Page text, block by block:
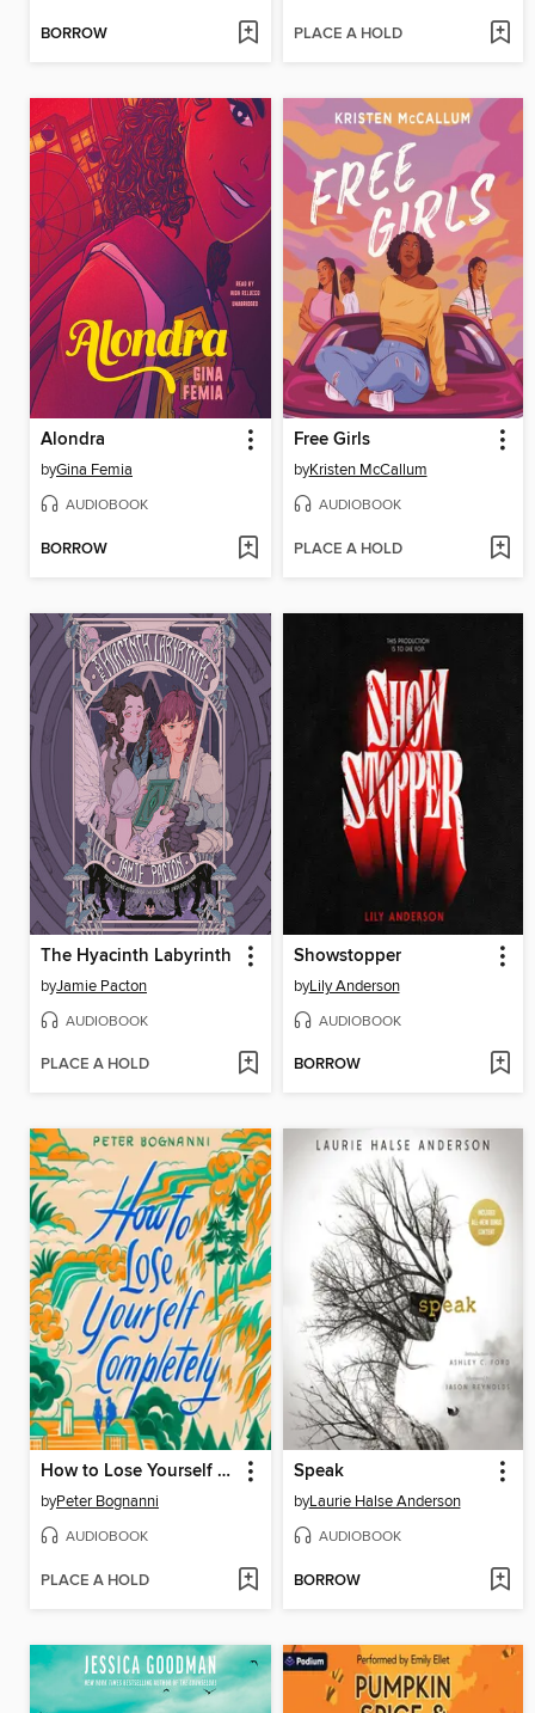
BORROW PLACE A HOLD
Alondra
byGina Femia
AUDIOBOOK
BORROW
Free Girls
byKristen McCallum
AUDIOBOOK
PLACE A HOLD
The Hyacinth Labyrinth
byJamie Pacton
AUDIOBOOK
PLACE A HOLD
Showstopper
byLily Anderson
AUDIOBOOK
BORROW
How to Lose Yourself Completely
byPeter Bognanni
AUDIOBOOK
PLACE A HOLD
Speak
byLaurie Halse Anderson
AUDIOBOOK
BORROW